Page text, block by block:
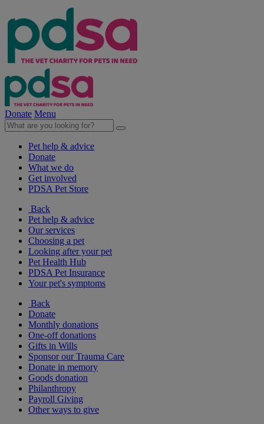
Donate Menu
Pet help & advice
Donate
What we do
Get involved
PDSA Pet Store
Back
Pet help & advice
Our services
Choosing a pet
Looking after your pet
Pet Health Hub
PDSA Pet Insurance
Your pet's symptoms
Back
Donate
Monthly donations
One-off donations
Gifts in Wills
Sponsor our Trauma Care
Donate in memory
Goods donation
Philanthropy
Payroll Giving
Other ways to give